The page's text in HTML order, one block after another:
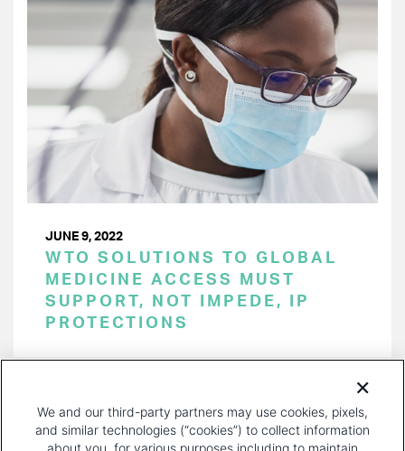
JUNE 9, 2022
WTO SOLUTIONS TO GLOBAL
MEDICINE ACCESS MUST
SUPPORT, NOT IMPEDE, IP
PROTECTIONS
PAGE
We and our third-party partners may use cookies, pixels,
and similar technologies (“cookies”) to collect information
about you, for various purposes including to maintain